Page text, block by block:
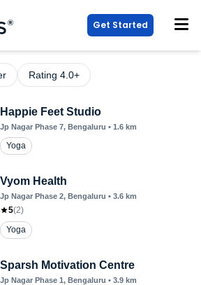
Get Started
Rating 4.0+
Happie Feet Studio
Jp Nagar Phase 7, Bengaluru • 1.6 km
Yoga
Vyom Health
Jp Nagar Phase 2, Bengaluru • 3.6 km
5(2)
Yoga
Sparsh Motivation Centre
Jp Nagar Phase 1, Bengaluru • 3.9 km